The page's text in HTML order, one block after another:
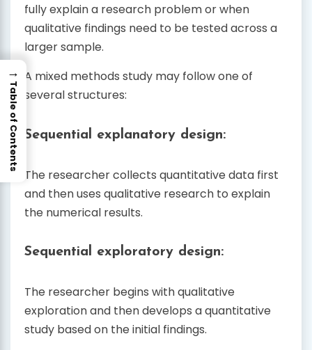
fully explain a research problem or when
qualitative findings need to be tested across a
larger sample.
A mixed methods study may follow one of
several structures:
Sequential explanatory design:
The researcher collects quantitative data first
and then uses qualitative research to explain
the numerical results.
Sequential exploratory design:
The researcher begins with qualitative
exploration and then develops a quantitative
study based on the initial findings.
→
Table of Contents